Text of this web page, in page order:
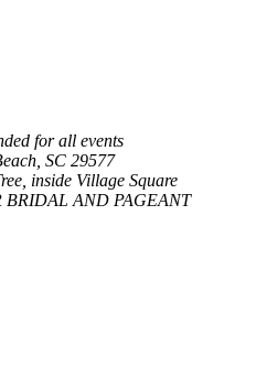
for all events
SC 29577
inside Village Square
AND PAGEANT